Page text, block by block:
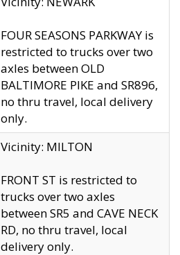
FOUR SEASONS PARKWAY is
restricted to trucks over two
axles between OLD
BALTIMORE PIKE and SR896,
no thru travel, local delivery
only.
Vicinity: MILTON
FRONT ST is restricted to
trucks over two axles
between SR5 and CAVE NECK
RD, no thru travel, local
delivery only.